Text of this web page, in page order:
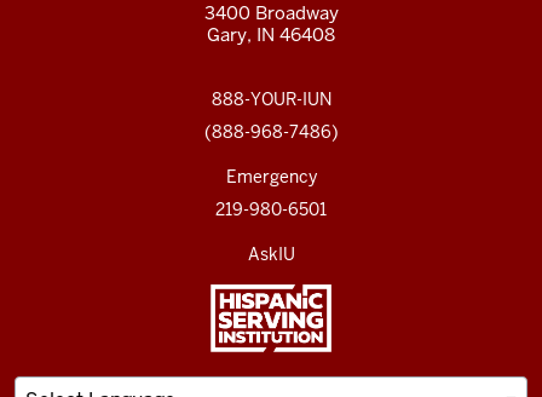
3400 Broadway
Gary, IN 46408
888-YOUR-IUN
(888-968-7486)
Emergency
219-980-6501
AskIU